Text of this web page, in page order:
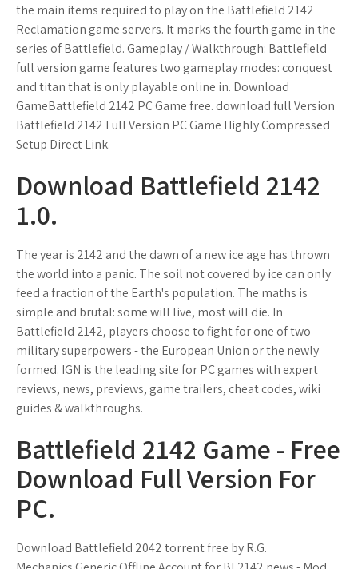
the main items required to play on the Battlefield 2142
Reclamation game servers. It marks the fourth game in the
series of Battlefield. Gameplay / Walkthrough: Battlefield
full version game features two gameplay modes: conquest
and titan that is only playable online in. Download
GameBattlefield 2142 PC Game free. download full Version
Battlefield 2142 Full Version PC Game Highly Compressed
Setup Direct Link.
Download Battlefield 2142
1.0.
The year is 2142 and the dawn of a new ice age has thrown
the world into a panic. The soil not covered by ice can only
feed a fraction of the Earth's population. The maths is
simple and brutal: some will live, most will die. In
Battlefield 2142, players choose to fight for one of two
military superpowers - the European Union or the newly
formed. IGN is the leading site for PC games with expert
reviews, news, previews, game trailers, cheat codes, wiki
guides & walkthroughs.
Battlefield 2142 Game - Free
Download Full Version For
PC.
Download Battlefield 2042 torrent free by R.G.